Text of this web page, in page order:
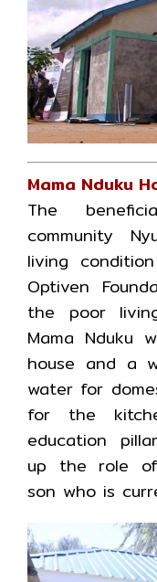
Mama Nduku
The
community
living
Optiven
the poor
Mama Nduku
house and a
water for
for the
education
up the role of
son who is